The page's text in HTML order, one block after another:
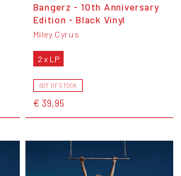
Bangerz - 10th Anniversary
Edition - Black Vinyl
Miley Cyrus
2 x LP
OUT OF STOCK
€ 39,95